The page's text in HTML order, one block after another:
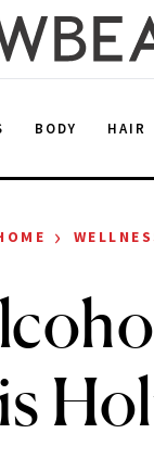
BODY HAIR
›